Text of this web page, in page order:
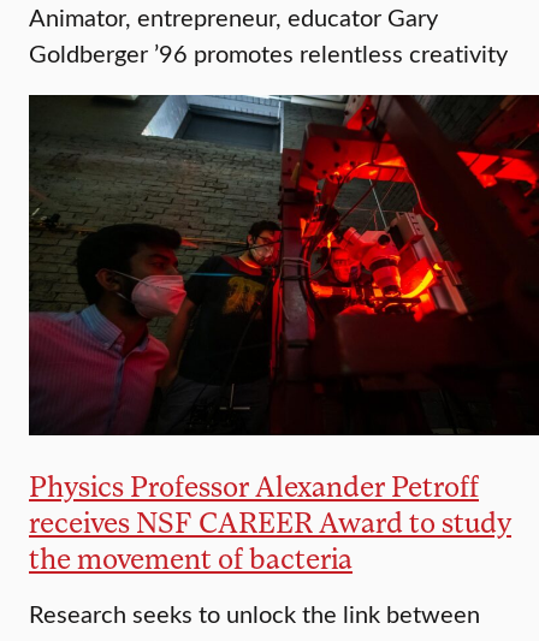
Animator, entrepreneur, educator Gary
Goldberger ’96 promotes relentless creativity
Physics Professor Alexander Petroff
receives NSF CAREER Award to study
the movement of bacteria
Research seeks to unlock the link between